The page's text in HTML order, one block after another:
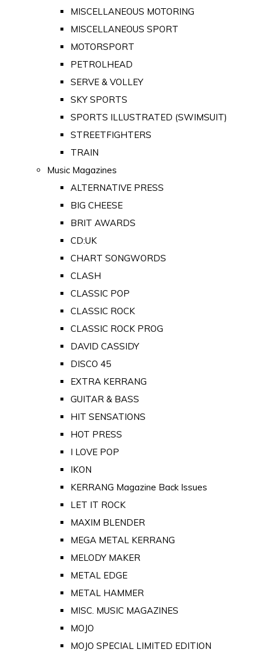
MISCELLANEOUS MOTORING
MISCELLANEOUS SPORT
MOTORSPORT
PETROLHEAD
SERVE & VOLLEY
SKY SPORTS
SPORTS ILLUSTRATED (SWIMSUIT)
STREETFIGHTERS
TRAIN
Music Magazines
ALTERNATIVE PRESS
BIG CHEESE
BRIT AWARDS
CD:UK
CHART SONGWORDS
CLASH
CLASSIC POP
CLASSIC ROCK
CLASSIC ROCK PROG
DAVID CASSIDY
DISCO 45
EXTRA KERRANG
GUITAR & BASS
HIT SENSATIONS
HOT PRESS
I LOVE POP
IKON
KERRANG Magazine Back Issues
LET IT ROCK
MAXIM BLENDER
MEGA METAL KERRANG
MELODY MAKER
METAL EDGE
METAL HAMMER
MISC. MUSIC MAGAZINES
MOJO
MOJO SPECIAL LIMITED EDITION